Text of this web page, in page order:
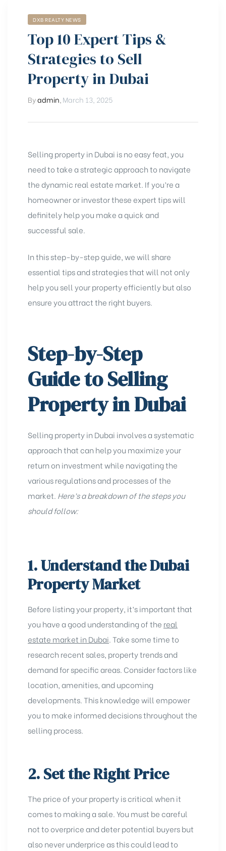
DXB REALTY NEWS
Top 10 Expert Tips &
Strategies to Sell
Property in Dubai
Byadmin March 13, 2025
Selling property in Dubai is no easy feat, you
need to take a strategic approach to navigate
the dynamic real estate market. If you’re a
homeowner or investor these expert tips will
definitely help you make a quick and
successful sale.
In this step-by-step guide, we will share
essential tips and strategies that will not only
help you sell your property efficiently but also
ensure you attract the right buyers.
Step-by-Step
Guide to Selling
Property in Dubai
Selling property in Dubai involves a systematic
approach that can help you maximize your
return on investment while navigating the
various regulations and processesof the
market. Here’s a breakdown of the steps you
should follow:
1. Understand the Dubai
Property Market
Before listing your property, it’s important that
you have a good understanding of the real
estate market in Dubai. Take some time to
research recent sales, property trends and
demand for specific areas. Consider factors like
location, amenities, and upcoming
developments. This knowledge will empower
you to make informed decisions throughout the
selling process.
2. Set the Right Price
The price of your property is critical when it
comes to making a sale. You must be careful
not to overprice and deter potential buyers but
also never underprice as this could lead to